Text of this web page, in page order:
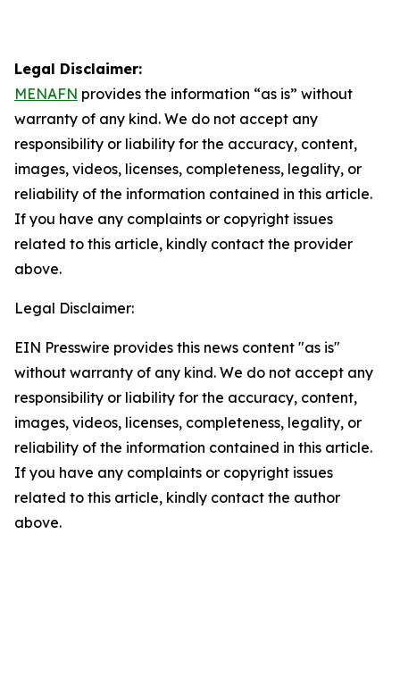
Legal Disclaimer:
MENAFN provides the information “as is” without
warranty of any kind. We do not accept any
responsibility or liability for the accuracy, content,
images, videos, licenses, completeness, legality, or
reliability of the information contained in this article.
If you have any complaints or copyright issues
related to this article, kindly contact the provider
above.
Legal Disclaimer:
EIN Presswire provides this news content "as is"
without warranty of any kind. We do not accept any
responsibility or liability for the accuracy, content,
images, videos, licenses, completeness, legality, or
reliability of the information contained in this article.
If you have any complaints or copyright issues
related to this article, kindly contact the author
above.